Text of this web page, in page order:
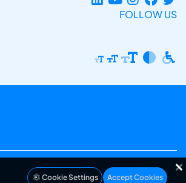
FOLLOW US
Cookie Settings Accept Cookies